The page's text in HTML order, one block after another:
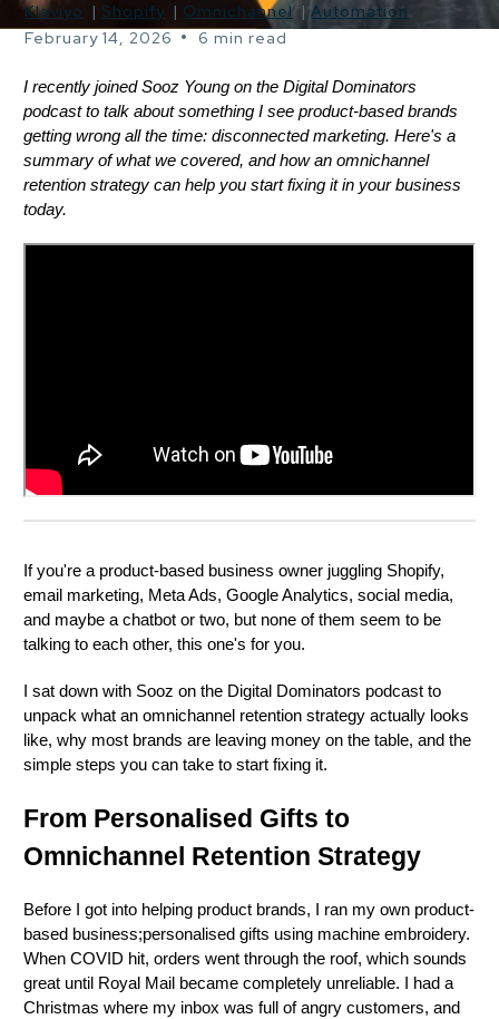
Klaviyo | Shopify | Omnichannel |Automation
February 14, 2026 • 6 min read
I recently joined Sooz Young on the Digital Dominators
podcast to talk about something I see product-based brands
getting wrong all the time: disconnected marketing. Here's a
summary of what we covered, and how an omnichannel
retention strategy can help you start fixing it in your business
today.
If you're a product-based business owner juggling Shopify,
email marketing, Meta Ads, Google Analytics, social media,
and maybe a chatbot or two, but none of them seem to be
talking to each other, this one's for you.
I sat down with Sooz on the Digital Dominators podcast to
unpack what an omnichannel retention strategy actually looks
like, why most brands are leaving money on the table, and the
simple steps you can take to start fixing it.
From Personalised Gifts to
Omnichannel Retention Strategy
Before I got into helping product brands, I ran my own product-
based business;personalised gifts using machine embroidery.
When COVID hit, orders went through the roof, which sounds
great until Royal Mail became completely unreliable. I had a
Christmas where my inbox was full of angry customers, and